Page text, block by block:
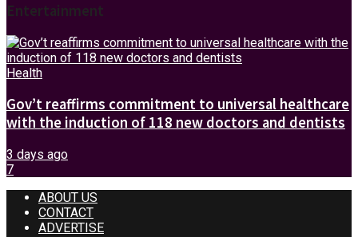
Entertainment
Health
Gov’t reaffirms commitment to universal healthcare
with the induction of 118 new doctors and dentists
3 days ago
7
ABOUT US
CONTACT
ADVERTISE